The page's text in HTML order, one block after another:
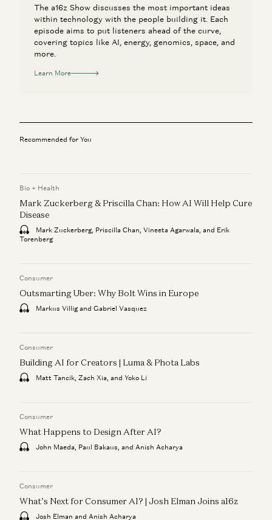
The a16z Show discusses the most important ideas
within technology with the people building it. Each
episode aims to put listeners ahead of the curve,
covering topics like AI, energy, genomics, space, and
more.
Learn More
Recommended for You
Bio + Health
Mark Zuckerberg & Priscilla Chan: How AI Will Help Cure
Disease
Mark Zuckerberg, Priscilla Chan, Vineeta Agarwala, and Erik
Torenberg
Consumer
Outsmarting Uber: Why Bolt Wins in Europe
Markus Villig and Gabriel Vasquez
Consumer
Building AI for Creators | Luma & Phota Labs
Matt Tancik, Zach Xia, and Yoko Li
Consumer
What Happens to Design After AI?
John Maeda, Paul Bakaus, and Anish Acharya
Consumer
What’s Next for Consumer AI? | Josh Elman Joins a16z
Josh Elman and Anish Acharya